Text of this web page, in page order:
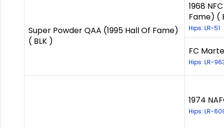
Super Powder QAA (1995 Hall Of Fame)
( BLK )
1968
Fame) (
Hips: LR-51
FC
Hips: LR-
1974
Hips: LR-